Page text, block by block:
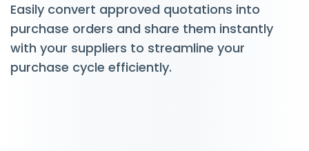
Easily convert approved quotations into
purchase orders and share them instantly
with your suppliers to streamline your
purchase cycle efficiently.